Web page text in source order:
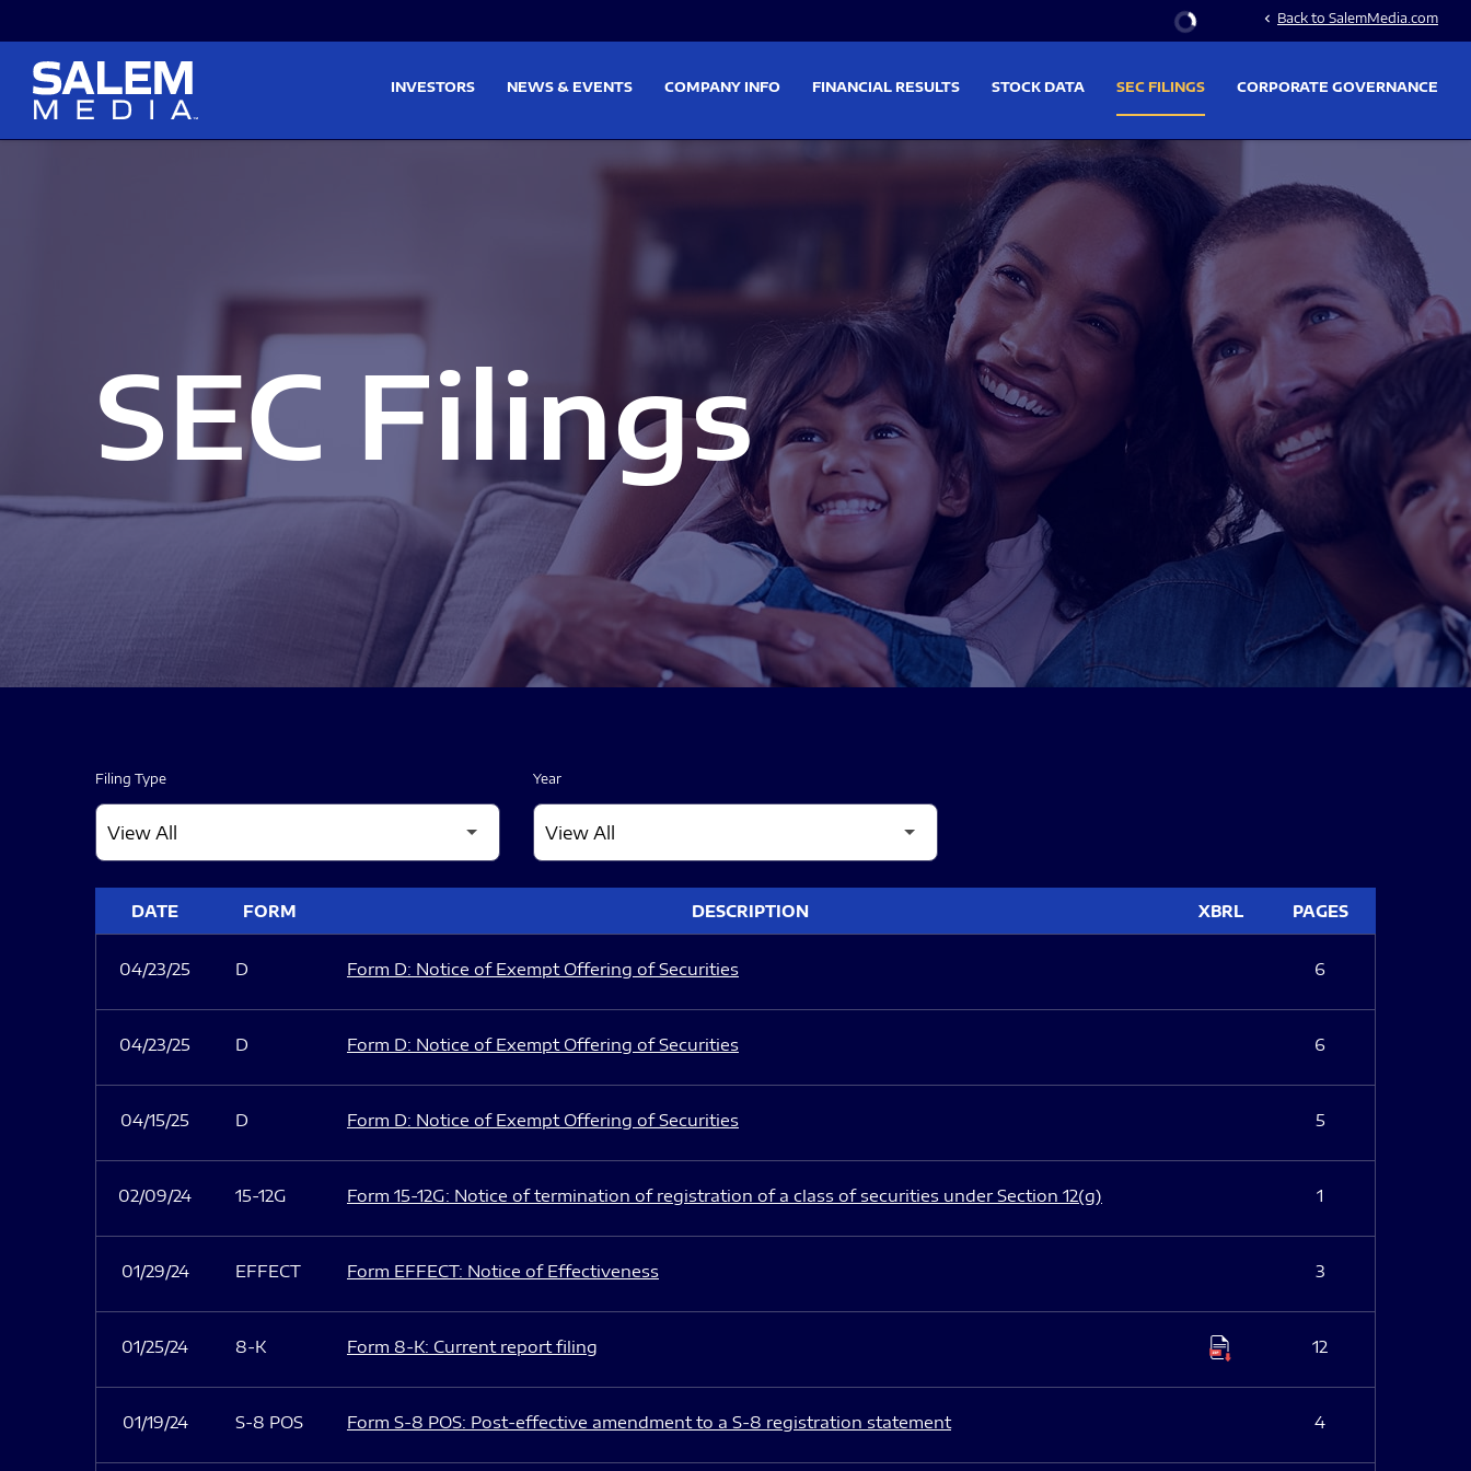
Stock Information
chevron_left Back to SalemMedia.com
INVESTORS NEWS & EVENTS COMPANY INFO FINANCIAL RESULTS STOCK DATA SEC FILINGS CORPORATE GOVERNANCE
SEC Filings
Filing Type Year
DATE FORM DESCRIPTION XBRL PAGES
04/23/25 D Form D: Notice of Exempt Offering of Securities 6
04/23/25 D Form D: Notice of Exempt Offering of Securities 6
04/15/25 D Form D: Notice of Exempt Offering of Securities 5
02/09/24 15-12G Form 15-12G: Notice of termination of registration of a class of securities under Section 12(g) 1
01/29/24 EFFECT Form EFFECT: Notice of Effectiveness 3
01/25/24 8-K Form 8-K: Current report filing 12
01/19/24 S-8 POS Form S-8 POS: Post-effective amendment to a S-8 registration statement 4